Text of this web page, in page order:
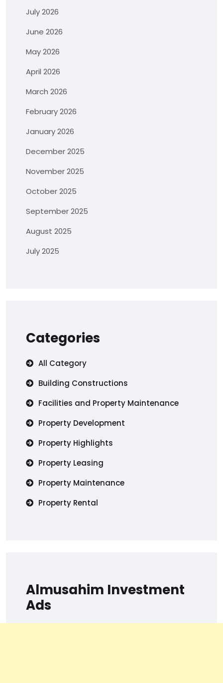
July 2026
June 2026
May 2026
April 2026
March 2026
February 2026
January 2026
December 2025
November 2025
October 2025
September 2025
August 2025
July 2025
Categories
All Category
Building Constructions
Facilities and Property Maintenance
Property Development
Property Highlights
Property Leasing
Property Maintenance
Property Rental
Almusahim Investment
Ads